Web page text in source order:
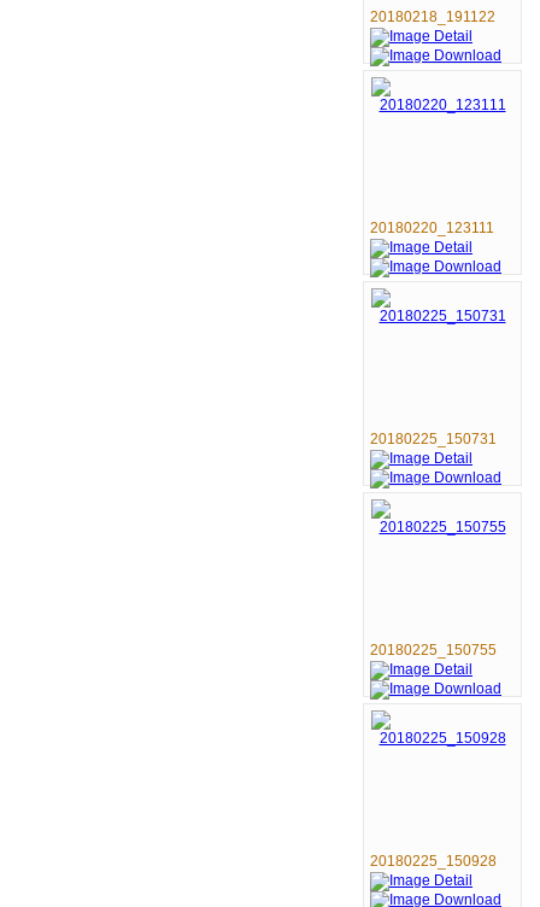
20180218_191122
20180220_123111
20180225_150731
20180225_150755
20180225_150928